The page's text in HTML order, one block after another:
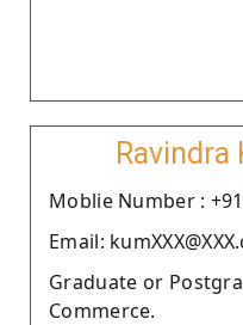
Ravindra
Moblie Number :
Email:
Graduate or
Commerce.